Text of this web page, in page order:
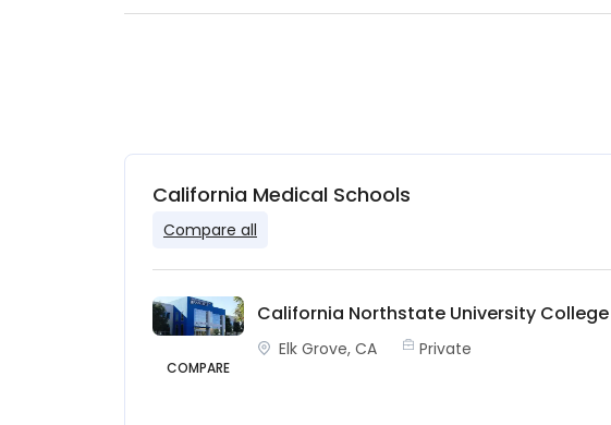
California Medical Schools
Compare all
COMPARE
California Northstate University
Elk Grove, CA Private